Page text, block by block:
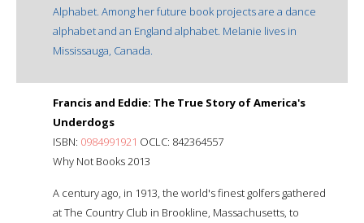
Alphabet. Among her future book projects are a dance
alphabet and an England alphabet. Melanie lives in
Mississauga, Canada.
Francis and Eddie: The True Story of America's
Underdogs
ISBN: 0984991921 OCLC: 842364557
Why Not Books 2013
A century ago, in 1913, the world's finest golfers gathered
at The Country Club in Brookline, Massachusetts, to